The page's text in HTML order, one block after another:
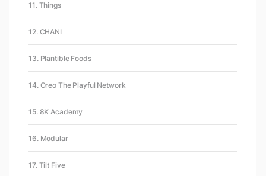
11. Things
12. CHANI
13. Plantible Foods
14. Oreo The Playful Network
15. 8K Academy
16. Modular
17. Tilt Five